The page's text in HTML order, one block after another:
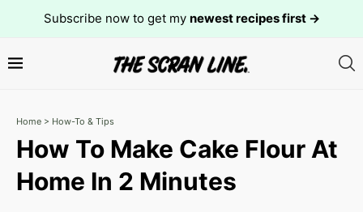
Subscribe now to get my newest recipes first →
Home > How-To & Tips
How To Make Cake Flour At
Home In 2 Minutes